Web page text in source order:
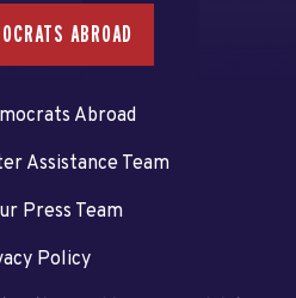
ABROAD
Abroad
Assistance Team
Press Team
Policy